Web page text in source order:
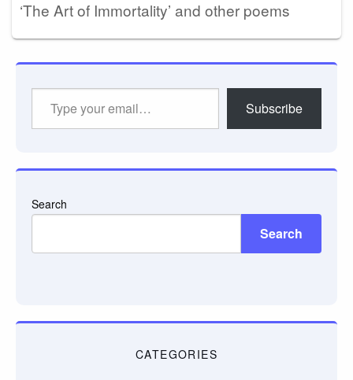
‘The Art of Immortality’ and other poems
Subscribe
Search
Search
CATEGORIES